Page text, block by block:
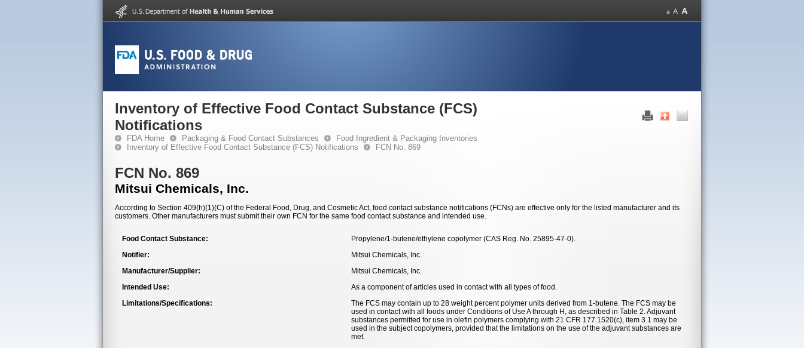
Inventory of Effective Food Contact Substance (FCS)
Notifications
FDA Home Packaging & Food Contact Substances
Food Ingredient & Packaging Inventories
Inventory of Effective Food Contact Substance (FCS) Notifications
FCN No. 869
FCN No. 869
Mitsui Chemicals, Inc.
According to Section 409(h)(1)(C) of the Federal Food, Drug, and Cosmetic Act, food contact substance notifications (FCNs) are effective only for the listed manufacturer and its
customers. Other manufacturers must submit their own FCN for the same food contact substance and intended use.
Food Contact Substance:
Propylene/1-butene/ethylene copolymer (CAS Reg. No. 25895-47-0).
Notifier:
Mitsui Chemicals, Inc.
Manufacturer/Supplier:
Mitsui Chemicals, Inc.
Intended Use:
As a component of articles used in contact with all types of food.
Limitations/Specifications:
The FCS may contain up to 28 weight percent polymer units derived from 1-butene. The FCS may be
used in contact with all foods under Conditions of Use A through H, as described in Table 2. Adjuvant
substances permitted for use in olefin polymers complying with 21 CFR 177.1520(c), item 3.1 may be
used in the subject copolymers, provided that the limitations on the use of the adjuvant substances are
met.